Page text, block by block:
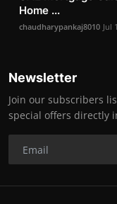
Home ...
chaudharypankaj8010 Jul
Newsletter
Join our subscribers
special offers directly